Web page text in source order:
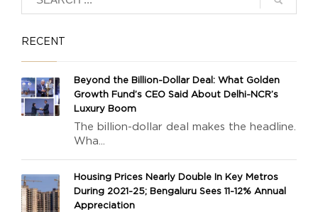
RECENT
Beyond the Billion-Dollar Deal: What Golden
Growth Fund’s CEO Said About Delhi-NCR’s
Luxury Boom
The billion-dollar deal makes the headline.
Wha...
Housing Prices Nearly Double In Key Metros
During 2021-25; Bengaluru Sees 11-12% Annual
Appreciation